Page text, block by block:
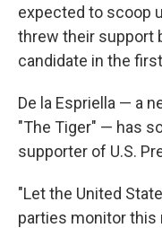
expected to scoop
threw their support
candidate in the
De la Espriella — a
"The Tiger" — has
supporter of U.S.
"Let the United
parties monitor this